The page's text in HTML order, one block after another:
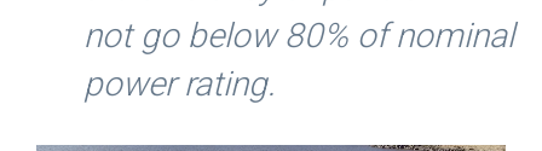
not go below 80% of nominal
power rating.